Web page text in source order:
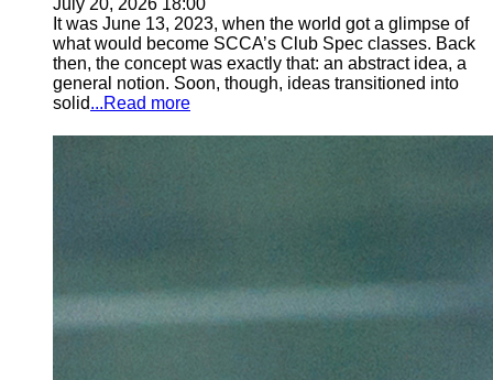
It was June 13, 2023, when the world got a glimpse of
what would become SCCA’s Club Spec classes. Back
then, the concept was exactly that: an abstract idea, a
general notion. Soon, though, ideas transitioned into
solid...Read more